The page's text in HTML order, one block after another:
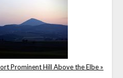
Prominent Hill Above the Elbe »